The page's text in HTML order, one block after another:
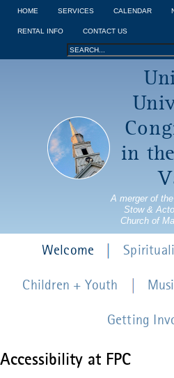
Jump to
HOME SERVICES CALENDAR
RENTAL INFO CONTACT US
Search
Search
in
A merger of
Stow &
Church of
Accessibility at FPC
Welcome
Children + Youth
Getting